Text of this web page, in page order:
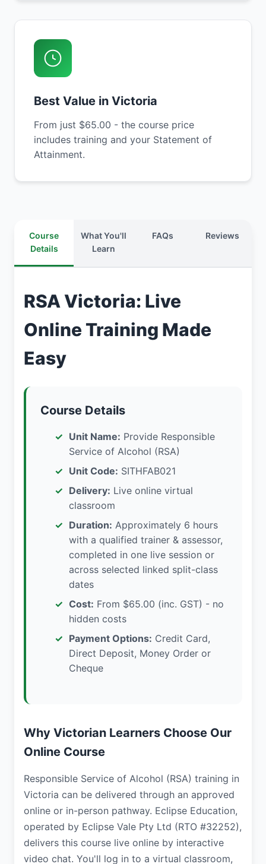
Best Value in Victoria
From just $65.00 - the course price
includes training and your Statement of
Attainment.
Course
Details
What You'll
Learn
FAQs Reviews
RSA Victoria: Live
Online Training Made
Easy
Course Details
Unit Name: Provide Responsible
Service of Alcohol (RSA)
Unit Code: SITHFAB021
Delivery: Live online virtual
classroom
Duration: Approximately 6 hours
with a qualified trainer & assessor,
completed in one live session or
across selected linked split-class
dates
Cost: From $65.00 (inc. GST) - no
hidden costs
Payment Options: Credit Card,
Direct Deposit, Money Order or
Cheque
Why Victorian Learners Choose Our
Online Course
Responsible Service of Alcohol (RSA) training in
Victoria can be delivered through an approved
online or in-person pathway. Eclipse Education,
operated by Eclipse Vale Pty Ltd (RTO #32252),
delivers this course live online by interactive
video chat. You'll log in to a virtual classroom,